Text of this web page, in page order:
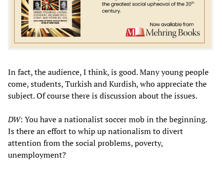
In fact, the audience, I think, is good. Many young people
come, students, Turkish and Kurdish, who appreciate the
subject. Of course there is discussion about the issues.
DW: You have a nationalist soccer mob in the beginning.
Is there an effort to whip up nationalism to divert
attention from the social problems, poverty,
unemployment?